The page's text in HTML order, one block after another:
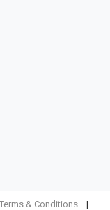
Terms & Conditions